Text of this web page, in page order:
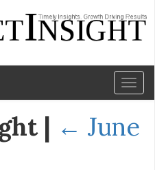
| ← June